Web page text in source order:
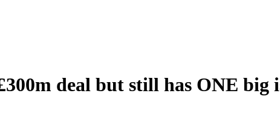
deal but still has ONE big